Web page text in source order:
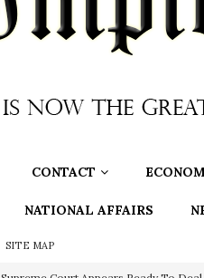
CONTACT
NATIONAL AFFAIRS
SITE MAP